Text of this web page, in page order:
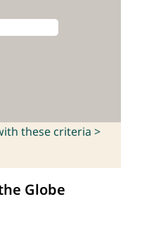
these criteria >
Globe